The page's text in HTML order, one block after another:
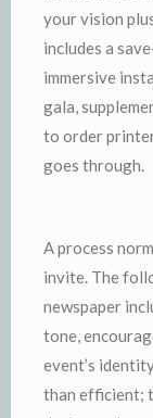
your vision
includes a
immersive
gala,
to order
goes through.
A process
invite. The
newspaper
tone,
event’s
than efficient;